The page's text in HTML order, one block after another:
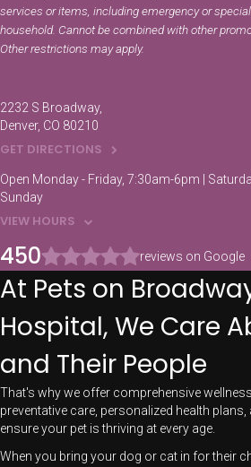
services or items, including emergency or
household. Cannot be combined with other
Other restrictions may apply.
2232 S Broadway
Denver CO 80210
GET DIRECTIONS
Open Monday - Friday, 7:30am-6pm |
Sunday
VIEW HOURS
450 reviews on Google
At Pets on
Hospital, We Care
and Their People
That's why we offer comprehensive
preventative care, personalized health
ensure your pet is thriving at every age.
When you bring your dog or cat in for their